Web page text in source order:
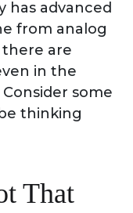
has advanced
from analog
are
in the
some
thinking
That